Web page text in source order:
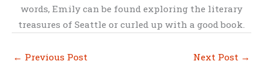
words, Emily can be found exploring the literary
treasures of Seattle or curled up with a good book.
← Previous Post Next Post →